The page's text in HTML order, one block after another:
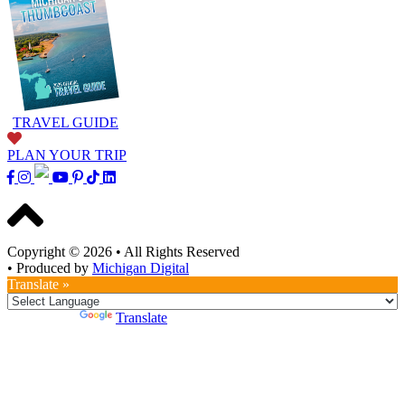
TRAVEL GUIDE
PLAN YOUR TRIP
Copyright © 2026 • All Rights Reserved
• Produced by Michigan Digital
Translate »
Translate